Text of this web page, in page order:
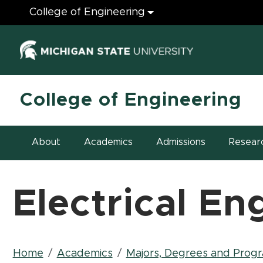
Engineering
College of Engineering
(opens in
College of Engineering
About Academics Admissions
Electrical
Home Academics Majors, Degrees and